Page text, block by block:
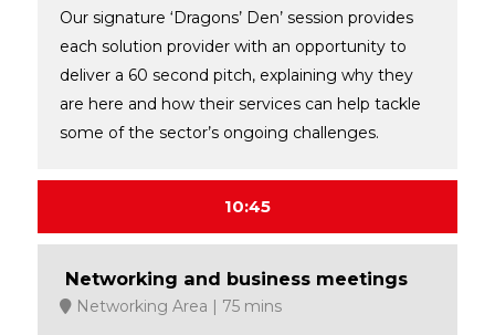
Our signature ‘Dragons’ Den’ session provides
each solution provider with an opportunity to
deliver a 60 second pitch, explaining why they
are here and how their services can help tackle
some of the sector’s ongoing challenges.
10:45
Networking and business meetings
Networking Area 75 mins